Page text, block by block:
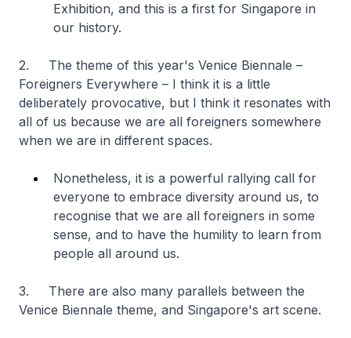
Exhibition, and this is a first for Singapore in
our history.
2. The theme of this year's Venice Biennale –
Foreigners Everywhere – I think it is a little
deliberately provocative, but I think it resonates with
all of us because we are all foreigners somewhere
when we are in different spaces.
Nonetheless, it is a powerful rallying call for
everyone to embrace diversity around us, to
recognise that we are all foreigners in some
sense, and to have the humility to learn from
people all around us.
3. There are also many parallels between the
Venice Biennale theme, and Singapore's art scene.